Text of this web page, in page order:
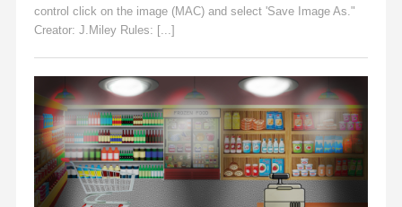
control click on the image (MAC) and select 'Save Image As."
Creator: J.Miley Rules: [...]